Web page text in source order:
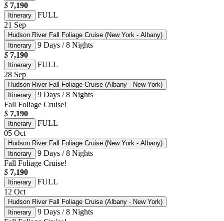
$ 7,190
Itinerary
FULL
21 Sep
Hudson River Fall Foliage Cruise (New York - Albany)
Itinerary
9 Days / 8 Nights
$ 7,190
Itinerary
FULL
28 Sep
Hudson River Fall Foliage Cruise (Albany - New York)
Itinerary
9 Days / 8 Nights
Fall Foliage Cruise!
$ 7,190
Itinerary
FULL
05 Oct
Hudson River Fall Foliage Cruise (New York - Albany)
Itinerary
9 Days / 8 Nights
Fall Foliage Cruise!
$ 7,190
Itinerary
FULL
12 Oct
Hudson River Fall Foliage Cruise (Albany - New York)
Itinerary
9 Days / 8 Nights